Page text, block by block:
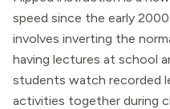
speed since the early
involves inverting the
having lectures at school
students watch recorded
activities together during